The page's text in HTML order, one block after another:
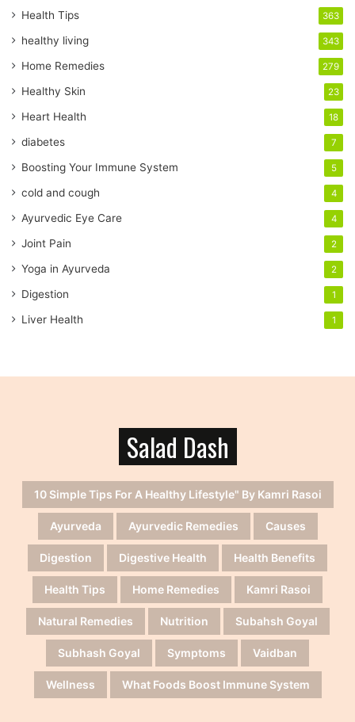
r
m
a
l
a
d
r
s
s
Health Tips 363
healthy living 343
Home Remedies 279
Healthy Skin 23
Heart Health 18
diabetes 7
Boosting Your Immune System 5
cold and cough 4
Ayurvedic Eye Care 4
Joint Pain 2
Yoga in Ayurveda 2
Digestion 1
Liver Health 1
Salad Dash
10 Simple Tips For A Healthy Lifestyle" By Kamri Rasoi
Ayurveda Ayurvedic Remedies Causes
Digestion Digestive Health Health Benefits
Health Tips Home Remedies Kamri Rasoi
Natural Remedies Nutrition Subahsh Goyal
Subhash Goyal Symptoms Vaidban
Wellness What Foods Boost Immune System